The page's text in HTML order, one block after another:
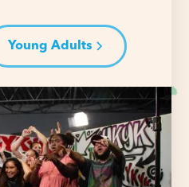
Young Adults